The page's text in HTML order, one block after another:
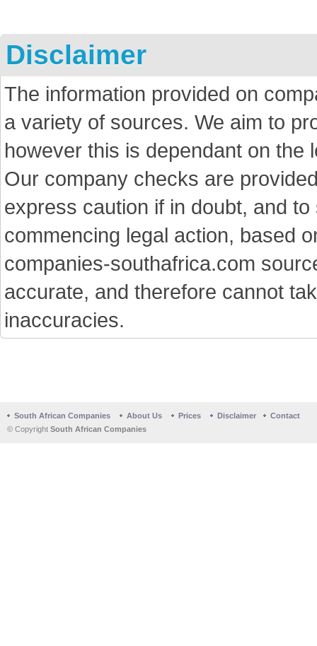
Disclaimer
The information provided on
a variety of sources. We aim to
however this is dependant on the
Our company checks are
express caution if in doubt, and
commencing legal action, based
companies-southafrica.com
accurate, and therefore cannot
inaccuracies.
South African Companies About Us Prices Disclaimer
Contact
© Copyright South African Companies